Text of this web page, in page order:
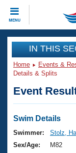
MENU
CLOSE
Training
Workout
Articles And
Swimming 101
Training Plans
Events
Virtual And
2026
Club Finder
Workout
IN THIS
Home Events &
Details & Splits
Event
Swim Details
Swimmer:
Stolz,
Sex/Age:
M82